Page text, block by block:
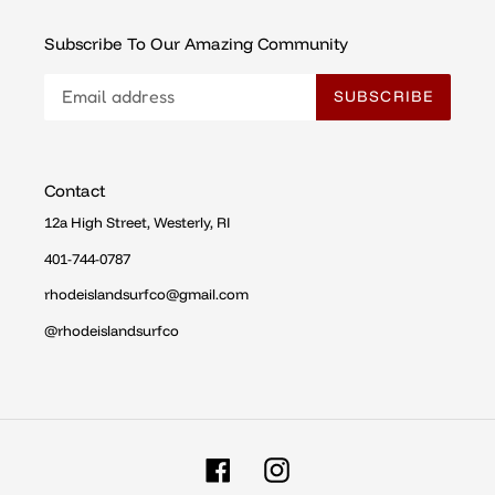
Subscribe To Our Amazing Community
SUBSCRIBE
Contact
12a High Street, Westerly, RI
401-744-0787
rhodeislandsurfco@gmail.com
@rhodeislandsurfco
FacebookInstagram